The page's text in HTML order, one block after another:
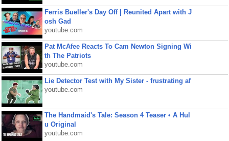
Ferris Bueller's Day Off | Reunited Apart with J
osh Gad
youtube.com
Pat McAfee Reacts To Cam Newton Signing Wi
th The Patriots
youtube.com
Lie Detector Test with My Sister - frustrating af
youtube.com
The Handmaid's Tale: Season 4 Teaser • A Hul
u Original
youtube.com